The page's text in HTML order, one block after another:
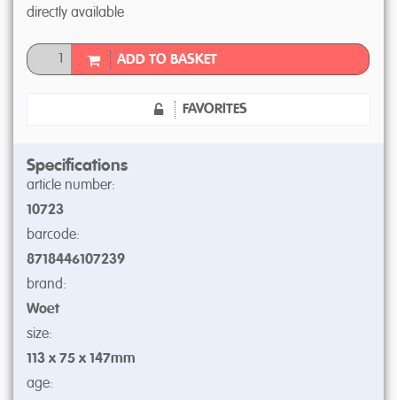
directly available
ADD TO BASKET
FAVORITES
Specifications
article number:
10723
barcode:
8718446107239
brand:
Woet
size:
113 x 75 x 147mm
age: